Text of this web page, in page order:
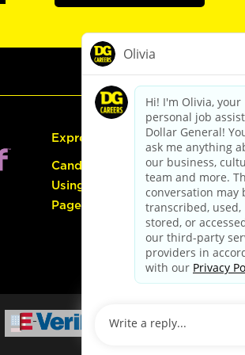
Express Hiring
Candidate Guide:
Using the Careers
Page